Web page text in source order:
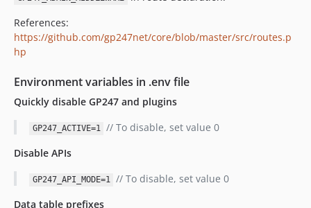
References:
https://github.com/gp247net/core/blob/master/src/routes.p
hp
Environment variables in .env file
Quickly disable GP247 and plugins
GP247_ACTIVE=1 // To disable, set value 0
Disable APIs
GP247_API_MODE=1 // To disable, set value 0
Data table prefixes